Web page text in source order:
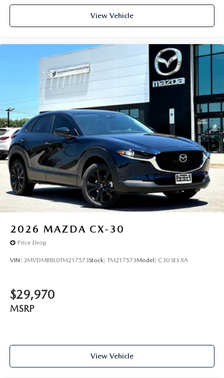
View Vehicle
2026 MAZDA CX-30
Price Drop
VIN: 3MVDMBBL0TM217573Stock: TM217573Model: C30 SES XA
$29,970
MSRP
View Vehicle